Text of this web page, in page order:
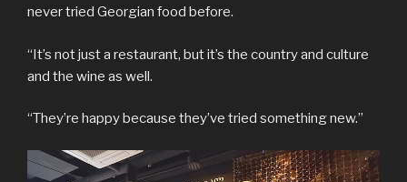
never tried Georgian food before.
“It’s not just a restaurant, but it’s the country and culture
and the wine as well.
“They’re happy because they’ve tried something new.”